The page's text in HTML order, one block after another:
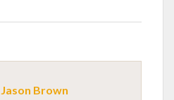
Jason Brown